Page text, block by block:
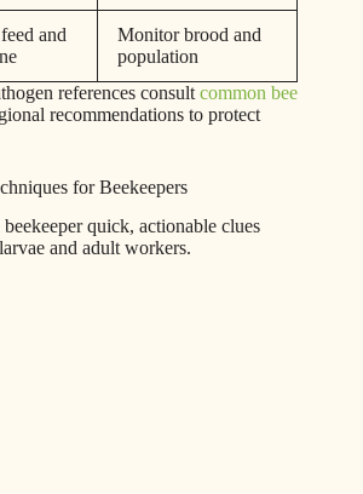
and
Monitor brood and
population
references consult common bee
recommendations to protect
for Beekeepers
quick, actionable clues
and adult workers.